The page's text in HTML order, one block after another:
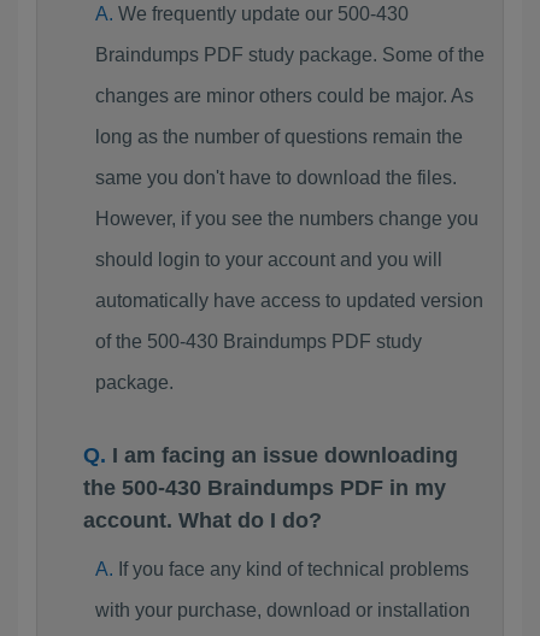
We frequently update our 500-430
Braindumps PDF study package. Some of the
changes are minor others could be major. As
long as the number of questions remain the
same you don't have to download the files.
However, if you see the numbers change you
should login to your account and you will
automatically have access to updated version
of the 500-430 Braindumps PDF study
package.
I am facing an issue downloading
the 500-430 Braindumps PDF in my
account. What do I do?
If you face any kind of technical problems
with your purchase, download or installation